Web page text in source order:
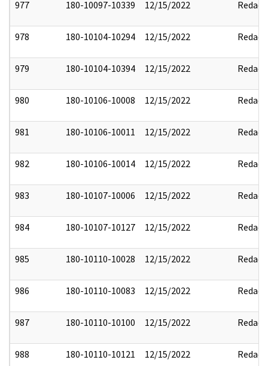
977 180-10097-10339 12/15/2022 Redact
978 180-10104-10294 12/15/2022 Redact
979 180-10104-10394 12/15/2022 Redact
980 180-10106-10008 12/15/2022 Redact
981 180-10106-10011 12/15/2022 Redact
982 180-10106-10014 12/15/2022 Redact
983 180-10107-10006 12/15/2022 Redact
984 180-10107-10127 12/15/2022 Redact
985 180-10110-10028 12/15/2022 Redact
986 180-10110-10083 12/15/2022 Redact
987 180-10110-10100 12/15/2022 Redact
988 180-10110-10121 12/15/2022 Redact